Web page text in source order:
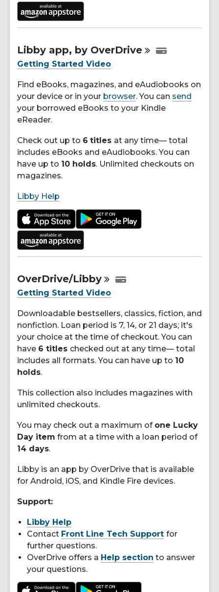
Libby app, by OverDrive
Getting Started Video
Find eBooks, magazines, and eAudiobooks on
your device or in your browser. You can send
your borrowed eBooks to your Kindle
eReader.
Check out up to 6 titles at any time— total
includes eBooks and eAudiobooks. You can
have up to 10 holds. Unlimited checkouts on
magazines.
Libby Help
OverDrive/Libby
Getting Started Video
Downloadable bestsellers, classics, fiction, and
nonfiction. Loan period is 7, 14, or 21 days; it's
your choice at the time of checkout. You can
have 6 titles checked out at any time— total
includes all formats. You can have up to 10
holds.
This collection also includes magazines with
unlimited checkouts.
You may check out a maximum of one Lucky
Day item from at a time with a loan period of
14 days.
Libby is an app by OverDrive that is available
for Android, iOS, and Kindle Fire devices.
Support:
Libby Help
Contact Front Line Tech Support for
further questions.
OverDrive offers a Help section to answer
your questions.